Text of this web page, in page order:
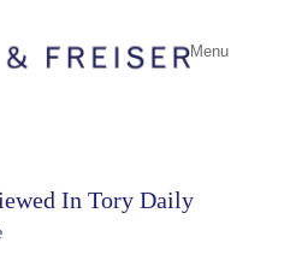
Menu
In Tory Daily